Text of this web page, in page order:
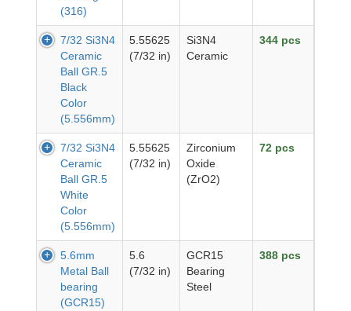
(316)
7/32 Si3N4
Ceramic
Ball GR.5
Black
Color
(5.556mm)
5.55625
(7/32 in)
Si3N4
Ceramic
344 pcs
7/32 Si3N4
Ceramic
Ball GR.5
White
Color
(5.556mm)
5.55625
(7/32 in)
Zirconium
Oxide
(ZrO2)
72 pcs
5.6mm
Metal Ball
bearing
(GCR15)
5.6
(7/32 in)
GCR15
Bearing
Steel
388 pcs